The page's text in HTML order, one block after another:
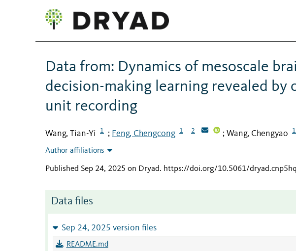
Data from: Dynamics of mesoscale
decision-making learning revealed by
unit recording
Wang, Tian-Yi 1 ; Feng, Chengcong 1 2 ; Wang, Chengyao 1
Author affiliations
Published Sep 24, 2025 on Dryad. https://doi.org/10.5061/
Data files
Sep 24, 2025 version files
README.md